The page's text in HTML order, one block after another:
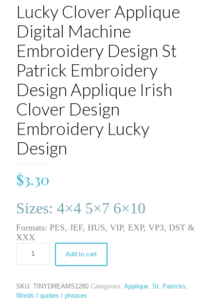
Lucky Clover Applique
Digital Machine
Embroidery Design St
Patrick Embroidery
Design Applique Irish
Clover Design
Embroidery Lucky
Design
$3.30
Sizes: 4×4 5×7 6×10
Formats: PES, JEF, HUS, VIP, EXP, VP3, DST &
XXX
Add to cart
SKU: TINYDREAMS1280 Categories: Applique St. Patricks
Words / quotes / phrases